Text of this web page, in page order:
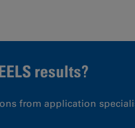
results?
from application